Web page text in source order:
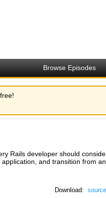
Browse Episodes
Rails developer should
and transition from an
Download: